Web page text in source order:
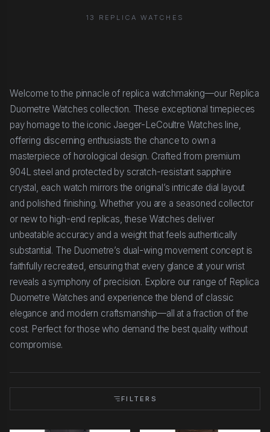
13 REPLICA WATCHES
Welcome to the pinnacle of replica watchmaking—our Replica
Duometre Watches collection. These exceptional timepieces
pay homage to the iconic Jaeger-LeCoultre Watches line,
offering discerning enthusiasts the chance to own a
masterpiece of horological design. Crafted from premium
904L steel and protected by scratch-resistant sapphire
crystal, each watch mirrors the original’s intricate dial layout
and polished finishing. Whether you are a seasoned collector
or new to high-end replicas, these Watches deliver
unbeatable accuracy and a weight that feels authentically
substantial. The Duometre’s dual-wing movement concept is
faithfully recreated, ensuring that every glance at your wrist
reveals a symphony of precision. Explore our range of Replica
Duometre Watches and experience the blend of classic
elegance and modern craftsmanship—all at a fraction of the
cost. Perfect for those who demand the best quality without
compromise.
FILTERS